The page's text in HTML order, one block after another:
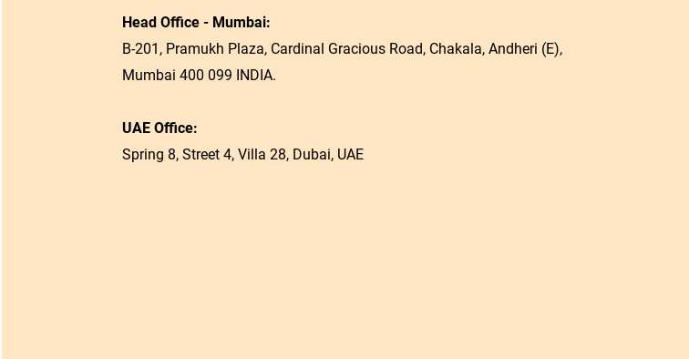
Head Office - Mumbai:
B-201, Pramukh Plaza, Cardinal Gracious Road, Chakala, Andheri (E),
Mumbai 400 099 INDIA.
UAE Office:
Spring 8, Street 4, Villa 28, Dubai, UAE